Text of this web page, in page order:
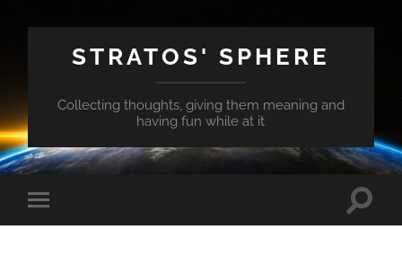
STRATOS' SPHERE
Collecting thoughts, giving them meaning and
having fun while at it
Εναλλαγή
του